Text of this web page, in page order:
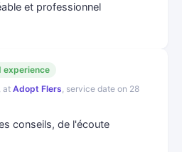
et professionnel
experience
at Adopt Flers, service date on 28
conseils, de l'écoute